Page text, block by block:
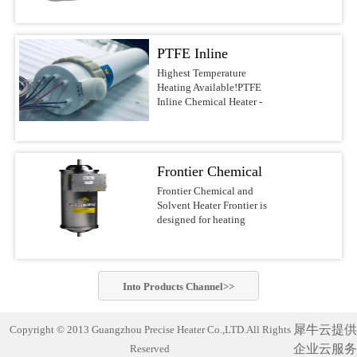
BenefitsUltrapure design
with PVDF/PFA wetted
surfacesFast response with
nitrogen purge required,
reducing operating
costsCompact design of
with many options, safety
features, voltages, and
power outputsSafety
FeaturesLiquid level
sensorGround wire
optionsOver-temperature
SurfacesPVDF/PFASizes3
noncombustible liquids up
to 210°C This series of
Precise Heater Ultra-Pure
Inline Heaters is designed
for use in ultrapure
environments and
Semiconductor-, PCB-,
MEMS-, Electronics-,
LED-, Flat Panel-, Solar
Chemical Processing,
Aerospace, Life Science
industry and other
PVDF or PFA materials,
these heaters can be.Inline
Unmatched Semiconductor
heat semiconductor
on the
Waferand Flat Panel
Display RinsingMedical
Device
Cleaning(ultrasonic) and
MixingAquaculture (fresh
andseawater aquaria
exhibits,hatcheries and
researchfacilities)Potable
Water Heating Safest and
most reliable industrial
water heater on the market!
(turn-key)heating system
designed with
commercially-pure
titanium heating elements
corrosion-free
performance. Suitable for
PTFE Inline
Chemical Heater -
Electric Inline
Highest Temperature
Heating Available!PTFE
Inline Chemical Heater -
heaterThe Precise Heater
insulated electrical
resistive element heater. It
is designed to safely heat
acids, bases, DI water and
series of Precise
Heater Ultra-Pure Inline
Heaters is designed for use
in ultrapure environments
heating applications such
as Semiconductor-, PCB-,
Frontier Chemical
and Solvent Heater
Frontier Chemical and
Solvent Heater Frontier is
designed for heating
environments.Suitable for
flammable and non-
stainless steel wetted
materials for improved
Into Products Channel>>
Copyright © 2013 Guangzhou Precise Heater Co.,LTD.All Rights
Reserved
犀牛云提供
企业云服务